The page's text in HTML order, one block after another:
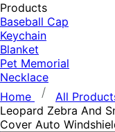
Products
Baseball Cap
Keychain
Blanket
Pet Memorial
Necklace
Home
All
Leopard Zebra And
Cover Auto